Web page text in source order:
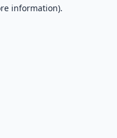
information).